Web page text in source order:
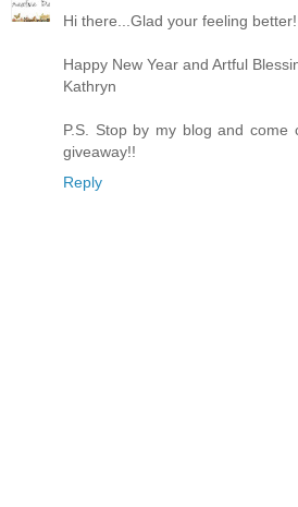
Hi there...Glad your feeling
Happy New Year and Artful
Kathryn
P.S. Stop by my blog and come
giveaway!!
Reply